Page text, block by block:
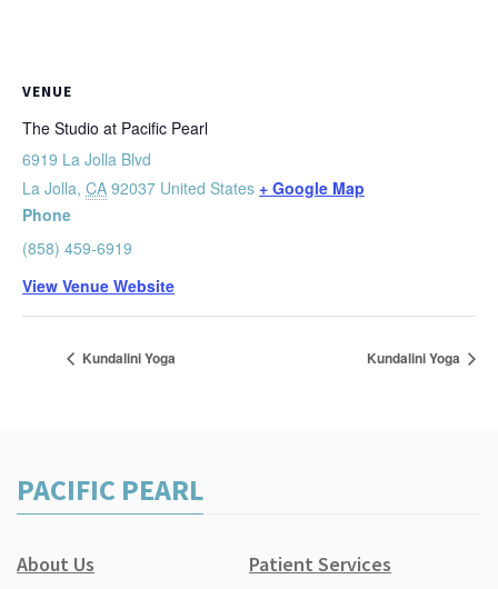
VENUE
The Studio at Pacific Pearl
6919 La Jolla Blvd
La Jolla, CA 92037 United States + Google Map
Phone
(858) 459-6919
View Venue Website
Kundalini Yoga Kundalini Yoga
PACIFIC PEARL
About Us
Patient Services